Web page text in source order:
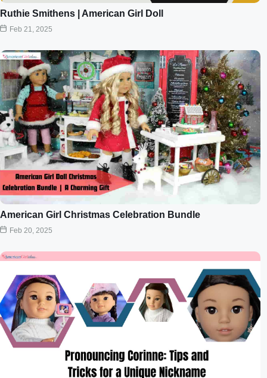
Ruthie Smithens | American Girl Doll
Feb 21, 2025
American Girl Christmas Celebration Bundle
Feb 20, 2025